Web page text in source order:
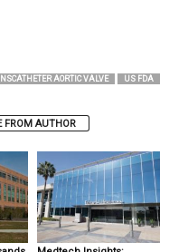
AORTIC VALVE US FDA
FROM AUTHOR